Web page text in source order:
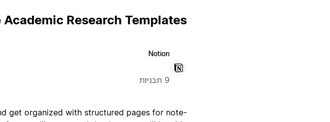
Academic Research Templates
Notion
9 תבניות
get organized with structured pages for note-